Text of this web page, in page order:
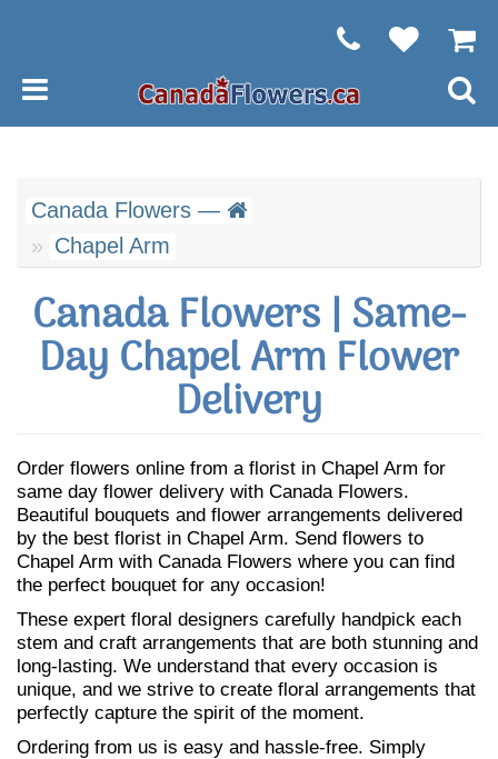
Canada Flowers —
Chapel Arm
Canada Flowers | Same-
Day Chapel Arm Flower
Delivery
Order flowers online from a florist in Chapel Arm for
same day flower delivery with Canada Flowers.
Beautiful bouquets and flower arrangements delivered
by the best florist in Chapel Arm. Send flowers to
Chapel Arm with Canada Flowers where you can find
the perfect bouquet for any occasion!
These expert floral designers carefully handpick each
stem and craft arrangements that are both stunning and
long-lasting. We understand that every occasion is
unique, and we strive to create floral arrangements that
perfectly capture the spirit of the moment.
Ordering from us is easy and hassle-free. Simply